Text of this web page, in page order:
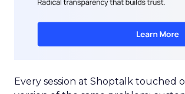
Every session at Shoptalk touched